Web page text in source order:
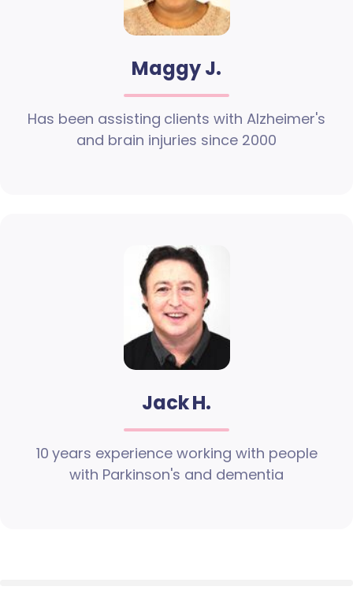
Maggy J.
Has been assisting clients with Alzheimer's
and brain injuries since 2000
Jack H.
10 years experience working with people
with Parkinson's and dementia